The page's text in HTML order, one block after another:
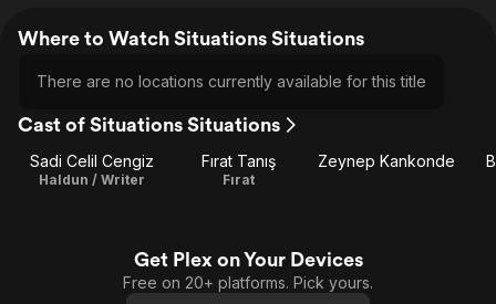
Where to Watch Situations Situations
There are no locations currently available for this title
Cast of Situations Situations
Sadi Celil Cengiz
Haldun / Writer
Fırat Tanış
Fırat
Zeynep Kankonde
Get Plex on Your Devices
Free on 20+ platforms. Pick yours.